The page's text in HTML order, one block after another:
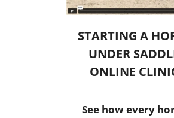
STARTING A
UNDER
ONLINE
See how every